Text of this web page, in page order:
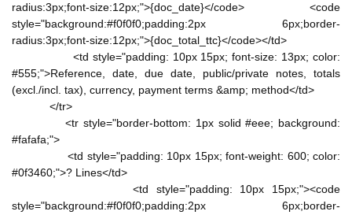
radius:3px;font-size:12px;">{doc_date}</code> <code
style="background:#f0f0f0;padding:2px 6px;border-
radius:3px;font-size:12px;">{doc_total_ttc}</code></td>
<td style="padding: 10px 15px; font-size: 13px; color:
#555;">Reference, date, due date, public/private notes, totals
(excl./incl. tax), currency, payment terms &amp; method</td>
</tr>
<tr style="border-bottom: 1px solid #eee; background:
#fafafa;">
<td style="padding: 10px 15px; font-weight: 600; color:
#0f3460;">? Lines</td>
<td style="padding: 10px 15px;"><code
style="background:#f0f0f0;padding:2px 6px;border-